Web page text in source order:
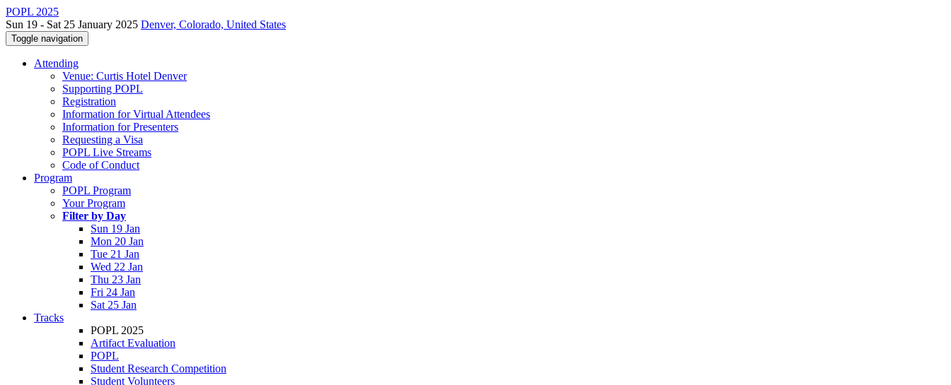
POPL 2025
Sun 19 - Sat 25 January 2025 Denver, Colorado, United States
Toggle navigation
Attending
Venue: Curtis Hotel Denver
Supporting POPL
Registration
Information for Virtual Attendees
Information for Presenters
Requesting a Visa
POPL Live Streams
Code of Conduct
Program
POPL Program
Your Program
Filter by Day
Sun 19 Jan
Mon 20 Jan
Tue 21 Jan
Wed 22 Jan
Thu 23 Jan
Fri 24 Jan
Sat 25 Jan
Tracks
POPL 2025
Artifact Evaluation
POPL
Student Research Competition
Student Volunteers